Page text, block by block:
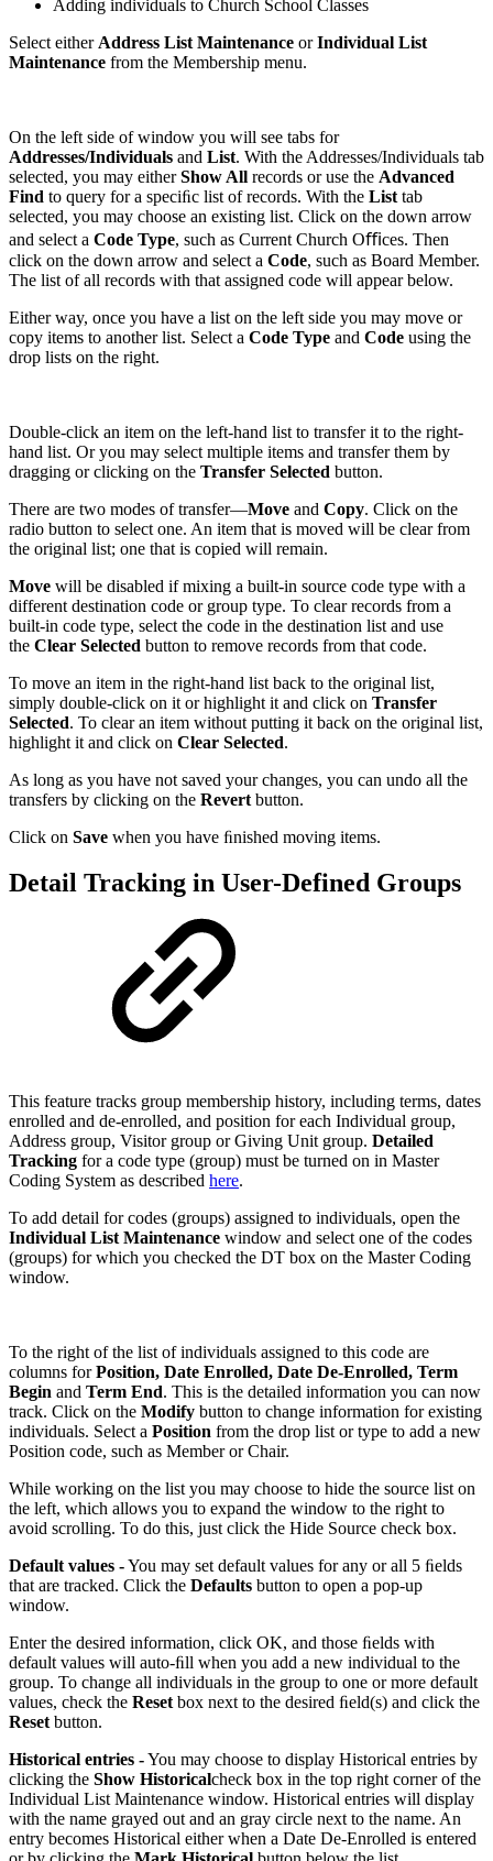
Adding individuals to Church School Classes
Select either Address List Maintenance orIndividual List
Maintenance from the Membership menu.
On the left side of window you will see tabs for
Addresses/Individuals and List. With the Addresses/Individuals tab
selected, you may eitherShow All records or use the Advanced
Find to query for a speciﬁc list of records. With the List tab
selected, you may choose an existing list. Click on the down arrow
and select a Code Type, such as Current Church Oﬃces. Then
click on the down arrow and select a Code, such as Board Member.
The list of all records with that assigned code will appear below.
Either way, once you have a list on the left side you may move or
copy items to another list. Select a Code Type and Code using the
drop lists on the right.
Double-click an item on the left-hand list to transfer it to the right-
hand list. Or you may select multiple items and transfer them by
dragging or clicking on the Transfer Selected button.
There are two modes of transfer—Move and Copy. Click on the
radio button to select one. An item that is moved will be clear from
the original list; one that is copied will remain.
Move will be disabled if mixing a built-in source code type with a
different destination code or group type. To clear records from a
built-in code type, select the code in the destination list and use
the Clear Selected button to remove records from that code.
To move an item in the right-hand list back to the original list,
simply double-click on it or highlight it and click on Transfer
Selected. To clear an item without putting it back on the original list,
highlight it and click on Clear Selected.
As long as you have not saved your changes, you can undo all the
transfers by clicking on the Revert button.
Click on Save when you have ﬁnished moving items.
Detail Tracking in User-Defined Groups
This feature tracks group membership history, including terms, dates
enrolled and de-enrolled, and position for each Individual group,
Address group, Visitor group or Giving Unit group. Detailed
Tracking for a code type (group) must be turned on in Master
Coding System as described here.
To add detail for codes (groups) assigned to individuals, open the
Individual List Maintenance window and select one of the codes
(groups) for which you checked the DT box on the Master Coding
window.
To the right of the list of individuals assigned to this code are
columns forPosition, Date Enrolled, Date De-Enrolled, Term
Begin and Term End. This is the detailed information you can now
track. Click on the Modify button to change information for existing
individuals. Select a Position from the drop list or type to add a new
Position code, such as Member or Chair.
While working on the list you may choose to hide the source list on
the left, which allows you to expand the window to the right to
avoid scrolling. To do this, just click the Hide Source check box.
Default values -You may set default values for any or all 5 ﬁelds
that are tracked. Click the Defaults button to open a pop-up
window.
Enter the desired information, click OK, and those ﬁelds with
default values will auto-ﬁll when you add a new individual to the
group. To change all individuals in the group to one or more default
values, check the Reset box next to the desired ﬁeld(s) and click the
Reset button.
Historical entries -You may choose to display Historical entries by
clicking the Show Historicalcheck box in the top right corner of the
Individual List Maintenance window. Historical entries will display
with the name grayed out and an gray circle next to the name. An
entry becomes Historical either when a Date De-Enrolled is entered